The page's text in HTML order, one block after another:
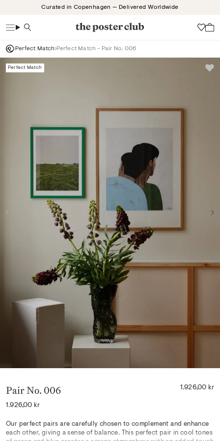
Curated in Copenhagen — Delivered Worldwide
Search
Perfect Match Perfect Match - Pair No. 006
Perfect Match
Pair No. 006 1.926,00 kr
Regular
1.926,00 kr
Our perfect pairs are carefully chosen to complement and enhance
each other, giving a sense of balance. This perfect pair in cool tones